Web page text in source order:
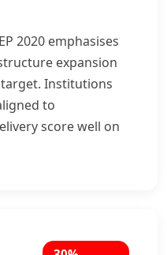
2020 emphasises
expansion
target. Institutions
to
score well on